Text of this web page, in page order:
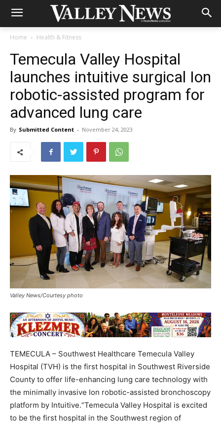
Home Health & Fitness
Temecula Valley Hospital
launches intuitive surgical Ion
robotic-assisted program for
advanced lung care
By Submitted Content - November 24, 2023
Valley News/Courtesy photo
TEMECULA – Southwest Healthcare Temecula Valley
Hospital (TVH) is the first hospital in Southwest Riverside
County to offer life-enhancing lung care technology with
the minimally invasive Ion robotic-assisted bronchoscopy
platform by Intuitive.“Temecula Valley Hospital is excited
to be the first hospital in the Southwest region of